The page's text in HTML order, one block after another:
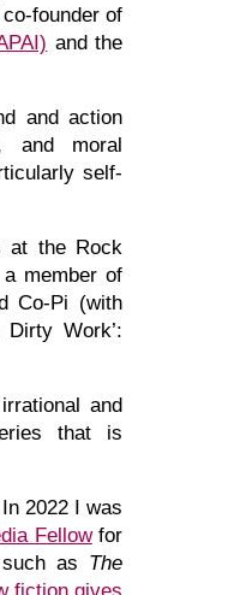
founder of
andthe
and action
and moral
self-
at the Rock
a member of
Co-Pi (with
Dirty Work’:
and
that is
n 2022 I was
Fellowfor
as The
fiction gives